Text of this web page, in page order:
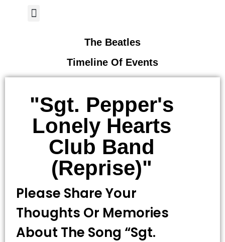
The Beatles
Timeline Of Events
"Sgt. Pepper's
Lonely Hearts
Club Band
(reprise)"
Please Share Your
Thoughts Or Memories
About The Song “Sgt.